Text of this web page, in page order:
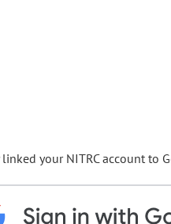
linked your NITRC account to